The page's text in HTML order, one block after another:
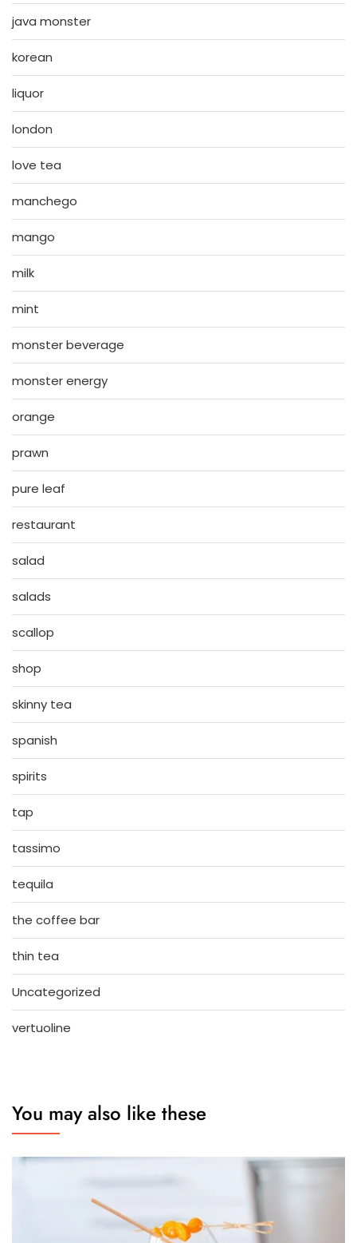
java monster
korean
liquor
london
love tea
manchego
mango
milk
mint
monster beverage
monster energy
orange
prawn
pure leaf
restaurant
salad
salads
scallop
shop
skinny tea
spanish
spirits
tap
tassimo
tequila
the coffee bar
thin tea
Uncategorized
vertuoline
You may also like these